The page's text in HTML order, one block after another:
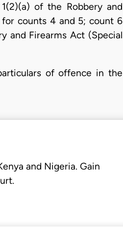
of the Robbery and
for counts 4 and 5; count 6
and Firearms Act (Special
of offence in the
and Nigeria. Gain